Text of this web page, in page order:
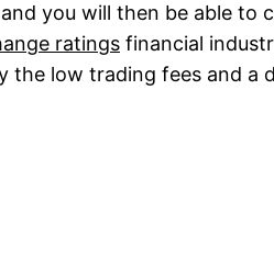
you will then be able to
ratings financial
the low trading fees and a